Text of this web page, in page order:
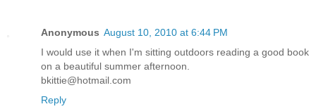
Anonymous August 10, 2010 at 6:44 PM
I would use it when I'm sitting outdoors reading a good book
on a beautiful summer afternoon.
bkittie@hotmail.com
Reply